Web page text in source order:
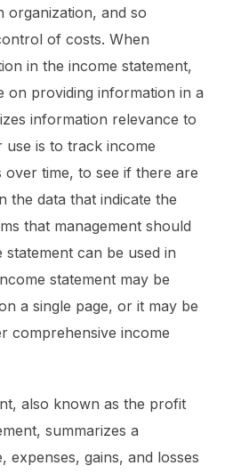
organization, and so
of costs. When
in the income statement,
on providing information in a
information relevance to
is to track income
over time, to see if there are
the data that indicate the
that management should
statement can be used in
statement may be
a single page, or it may be
comprehensive income
also known as the profit
summarizes a
expenses, gains, and losses